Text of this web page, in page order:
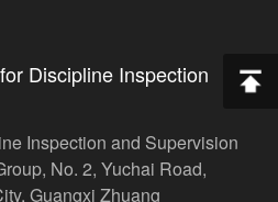
Discipline Inspection
Inspection and Supervision
No. 2, Yuchai Road,
Guangxi Zhuang